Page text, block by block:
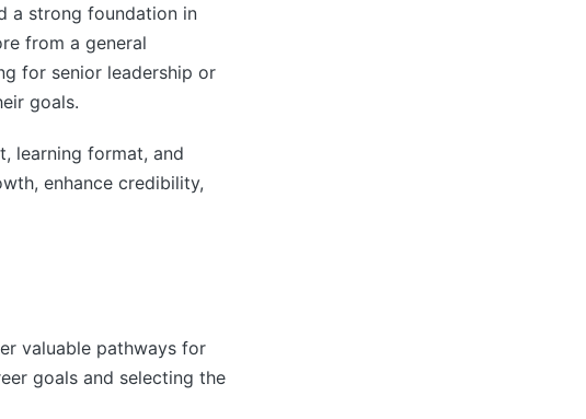
a strong foundation in
from a general
for senior leadership or
goals.
learning format, and
enhance credibility,
valuable pathways for
goals and selecting the